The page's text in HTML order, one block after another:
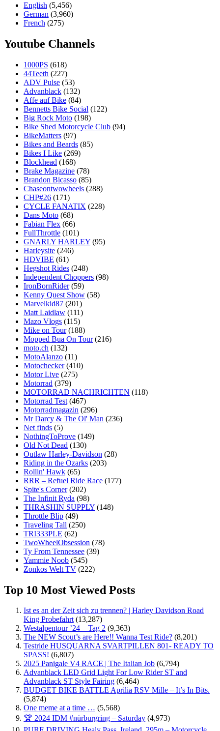
English (5,456)
German (3,960)
French (275)
Youtube Channels
1000PS (618)
44Teeth (227)
ADV Pulse (53)
Advanblack (132)
Affe auf Bike (84)
Bennetts Bike Social (122)
Big Rock Moto (198)
Bike Shed Motorcycle Club (94)
BikeMatters (97)
Bikes and Beards (85)
Bikes I Like (269)
Blockhead (168)
Brake Magazine (78)
Brandon Bicasso (85)
Chaseontwowheels (288)
CHP#26 (171)
CYCLE FANATIX (228)
Dans Moto (68)
Fabian Flex (66)
FullThrottle (101)
GNARLY HARLEY (95)
Harleysite (246)
HDVIBE (61)
Hegshot Rides (248)
Independent Choppers (98)
IronBornRider (59)
Kenny Quest Show (58)
Marvelkid87 (201)
Matt Laidlaw (111)
Mazo Vlogs (115)
Mike on Tour (188)
Mopped Bua On Tour (216)
moto.ch (132)
MotoAlanzo (11)
Motochecker (410)
Motor Live (275)
Motorrad (379)
MOTORRAD NACHRICHTEN (118)
Motorrad Test (467)
Motorradmagazin (296)
Mr Darcy & The Ol' Man (236)
Net finds (5)
NothingToProve (149)
Old Not Dead (130)
Outlaw Harley-Davidson (28)
Riding in the Ozarks (203)
Rollin' Hawk (65)
RRR – Refuel Ride Race (177)
Spite's Corner (202)
The Infinit Ryda (98)
THRASHIN SUPPLY (148)
Throttle Blip (49)
Traveling Tall (250)
TRI333PLE (62)
TwoWheelObsession (78)
Ty From Tennessee (39)
Yammie Noob (545)
Zonkos Welt TV (222)
Top 10 Most Viewed Posts
Ist es an der Zeit sich zu trennen? | Harley Davidson Road
King Probefahrt (13,287)
Westalpentour ’24 – Tag 2 (9,363)
The NEW Scout’s are Here!! Wanna Test Ride? (8,201)
Testride HUSQUARNA SVARTPILLEN 801- READY TO
SPASS! (6,807)
2025 Panigale V4 RACE | The Italian Job (6,794)
Advanblack LED Grid Light For Low Rider ST and
Advanblack ST Style Fairing (6,464)
BUDGET BIKE BATTLE Aprilia RSV Mille – It’s In Bits.
(5,874)
One meme at a time … (5,568)
🏆 2024 IDM #nürburgring – Saturday (4,973)